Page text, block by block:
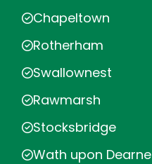
Chapeltown
Rotherham
Swallownest
Rawmarsh
Stocksbridge
Wath upon Dearne